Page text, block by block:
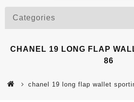
Categories
CHANEL 19 LONG FLAP
86
chanel 19 long flap wallet